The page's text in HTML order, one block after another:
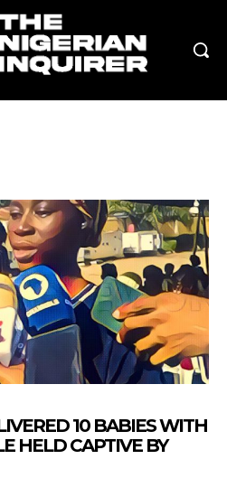
10 BABIES WITH
HELD CAPTIVE BY